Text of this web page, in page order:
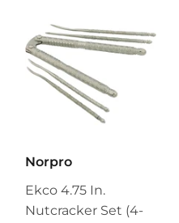
Norpro
Ekco 4.75 In.
Nutcracker Set (4-